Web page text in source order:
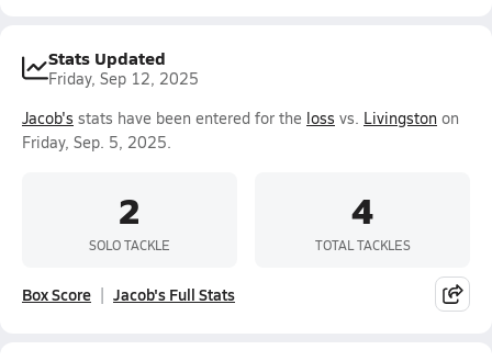
Stats Updated
Friday, Sep 12, 2025
Jacob's stats have been entered for the loss vs. Livingston on
Friday, Sep. 5, 2025.
2
SOLO TACKLE
4
TOTAL TACKLES
Box Score Jacob's Full Stats